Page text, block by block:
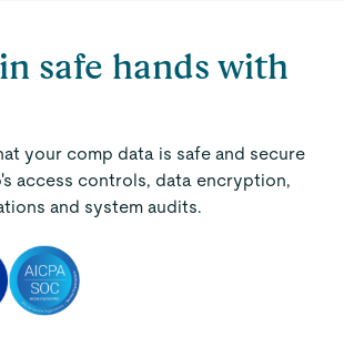
safe hands with
your comp data is safe and secure
access controls, data encryption,
and system audits.